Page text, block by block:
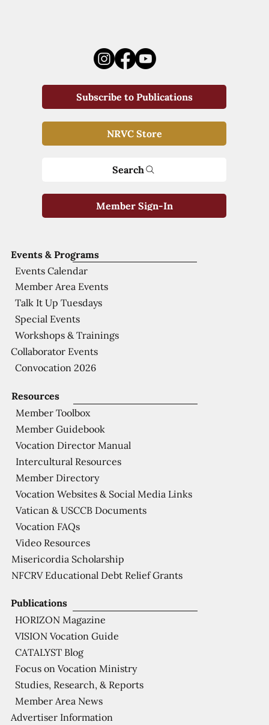
Publications
HORIZON Magazine
VISION Vocation Guide
CATALYST Blog
Focus on Vocation Ministry
Studies, Research, & Reports
Member Area News
Advertiser Information
Resources
Member Toolbox
Member Guidebook
Vocation Director Manual
Intercultural Resources
Member Directory
Vocation Websites & Social Media Links
Vatican & USCCB Documents
Vocation FAQs
Video Resources
Misericordia Scholarship
NFCRV Educational Debt Relief Grants
Events & Programs
Events Calendar
Member Area Events
Talk It Up Tuesdays
Special Events
Workshops & Trainings
Collaborator Events
Convocation 2026
Subscribe to Publications
NRVC Store
Search
Member Sign-In